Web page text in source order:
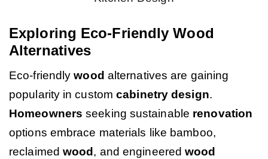
Exploring Eco-Friendly Wood
Alternatives
Eco-friendlywood alternatives are gaining
popularity in customcabinetry design.
Homeowners seeking sustainable renovation
options embrace materials like bamboo,
reclaimed wood , and engineeredwood